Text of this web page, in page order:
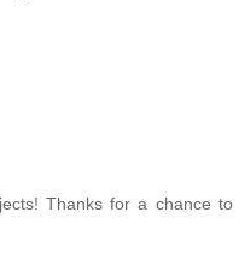
Thanks for a chance to